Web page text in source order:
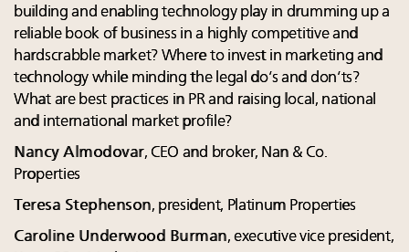
building and enabling technology play in drumming up a
reliable book of business in a highly competitive and
hardscrabble market? Where to invest in marketing and
technology while minding the legal do’s and don’ts?
What are best practices in PR and raising local, national
and international market profile?
Nancy Almodovar, CEO and broker, Nan & Co.
Properties
Teresa Stephenson, president, Platinum Properties
Caroline Underwood Burman, executive vice president,